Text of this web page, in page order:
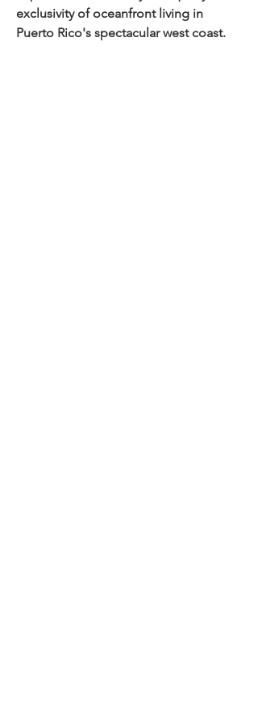
exclusivity of oceanfront living in
Puerto Rico's spectacular west coast.